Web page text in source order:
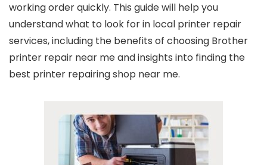
working order quickly. This guide will help you
understand what to look for in local printer repair
services, including the benefits of choosing Brother
printer repair near meand insights into finding the
best printer repairing shop near me.